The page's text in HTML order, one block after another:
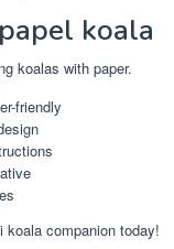
koala
koalas with paper.
friendly
koala companion today!